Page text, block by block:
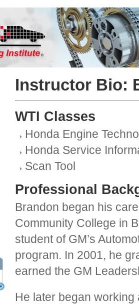
Instructor Bio:
WTI Classes
Honda Engine
Honda Service
Scan Tool
Professional
Brandon began his
Community College in
student of GM’s
program. In 2001, he
earned the GM
He later began